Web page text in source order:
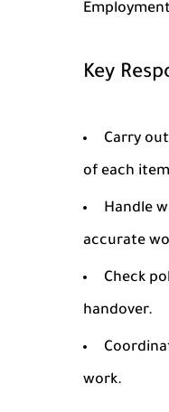
Key
Carry
of each
Handle
accurate
Check
handover.
work.